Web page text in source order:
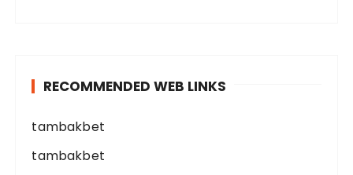
RECOMMENDED WEB LINKS
tambakbet
tambakbet